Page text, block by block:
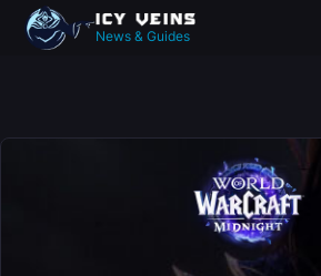
News & Guides